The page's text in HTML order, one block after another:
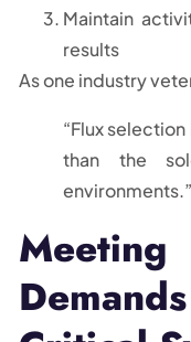
Maintain
results
As one industry
“Flux
than the
environments.”